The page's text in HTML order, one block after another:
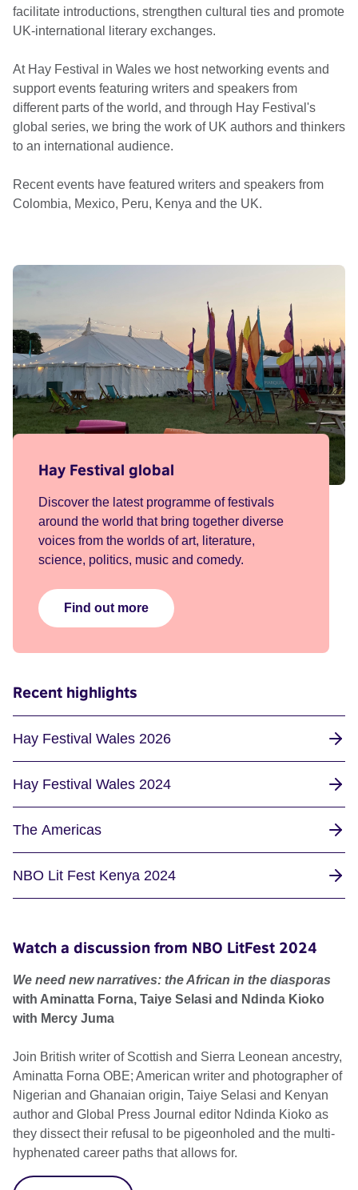
facilitate introductions, strengthen cultural ties and promote
UK-international literary exchanges.
At Hay Festival in Wales we host networking events and
support events featuring writers and speakers from
different parts of the world, and through Hay Festival's
global series, we bring the work of UK authors and thinkers
to an international audience.
Recent events have featured writers and speakers from
Colombia, Mexico, Peru, Kenya and the UK.
Hay Festival global
Discover the latest programme of festivals
around the world that bring together diverse
voices from the worlds of art, literature,
science, politics, music and comedy.
Find out more
Recent highlights
Hay Festival Wales 2026
Hay Festival Wales 2024
The Americas
NBO Lit Fest Kenya 2024
Watch a discussion from NBO LitFest 2024
We need new narratives: the African in the diasporas
with Aminatta Forna, Taiye Selasi and Ndinda Kioko
with Mercy Juma
Join British writer of Scottish and Sierra Leonean ancestry,
Aminatta Forna OBE; American writer and photographer of
Nigerian and Ghanaian origin, Taiye Selasi and Kenyan
author and Global Press Journal editor Ndinda Kioko as
they dissect their refusal to be pigeonholed and the multi-
hyphenated career paths that allows for.